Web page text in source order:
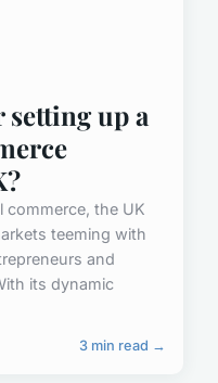
up a
the UK
teeming with
and
its dynamic
3 min read →